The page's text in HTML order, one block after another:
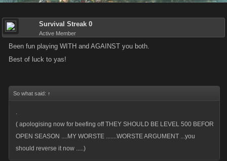
Survival Streak 0
Active Member
Been fun playing WITH and AGAINST you both.
Best of luck to yas!
So what said: ↑
.
( apologising now for beefing off THEY SHOULD BE LEVEL 500 BEFOR
OPEN SEASON ....MY WORSTE .......WORSTE ARGUMENT ...you
should reverse it now .....)